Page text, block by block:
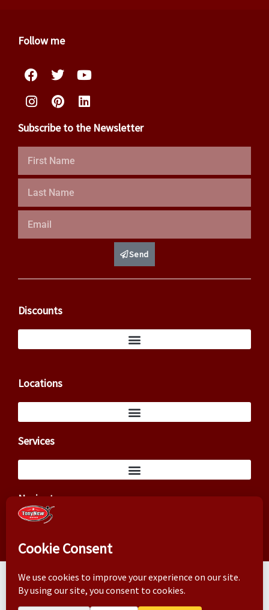
Follow me
Facebook
TwitterYoutube
Instagram
PinterestLinkedin
Subscribe to the Newsletter
Send
Discounts
Locations
Services
Navigate
Copyright ©2026 – Tony New (TxCowboyDancer)
Business correspondence: 3824 Cedar Springs Rd, PMB 145,